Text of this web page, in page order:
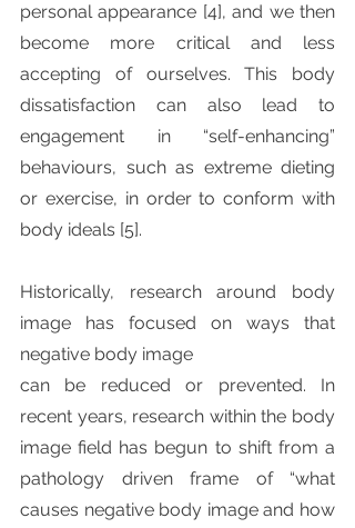
personal appearance [4], and we then
become more critical and less
accepting of ourselves. This body
dissatisfaction can also lead to
engagement in “self-enhancing”
behaviours, such as extreme dieting
or exercise, in order to conform with
body ideals [5].
Historically, research around body
image has focused on ways that
negative body image
can be reduced or prevented. In
recent years, research within the body
image field has begun to shift from a
pathology driven frame of “what
causes negative body image and how